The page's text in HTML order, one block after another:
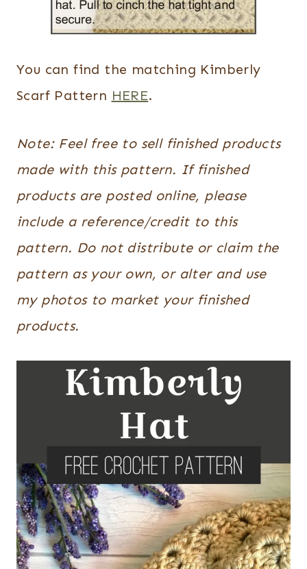
You can find the matching Kimberly
Scarf Pattern HERE.
Note: Feel free to sell finished products
made with this pattern. If finished
products are posted online, please
include a reference/credit to this
pattern. Do not distribute or claim the
pattern as your own, or alter and use
my photos to market your finished
products.